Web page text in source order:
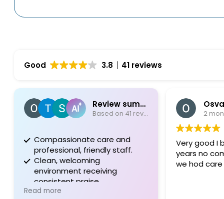
Good 3.8 41 reviews
Review summary
Based on 41 reviews
care and
friendly staff.
receiving
praise.
to quality in every
Osvaldo Garriga
2 months ago
Very good I be this doctor for for
years no complaints I'm happy
we hod care Thanks